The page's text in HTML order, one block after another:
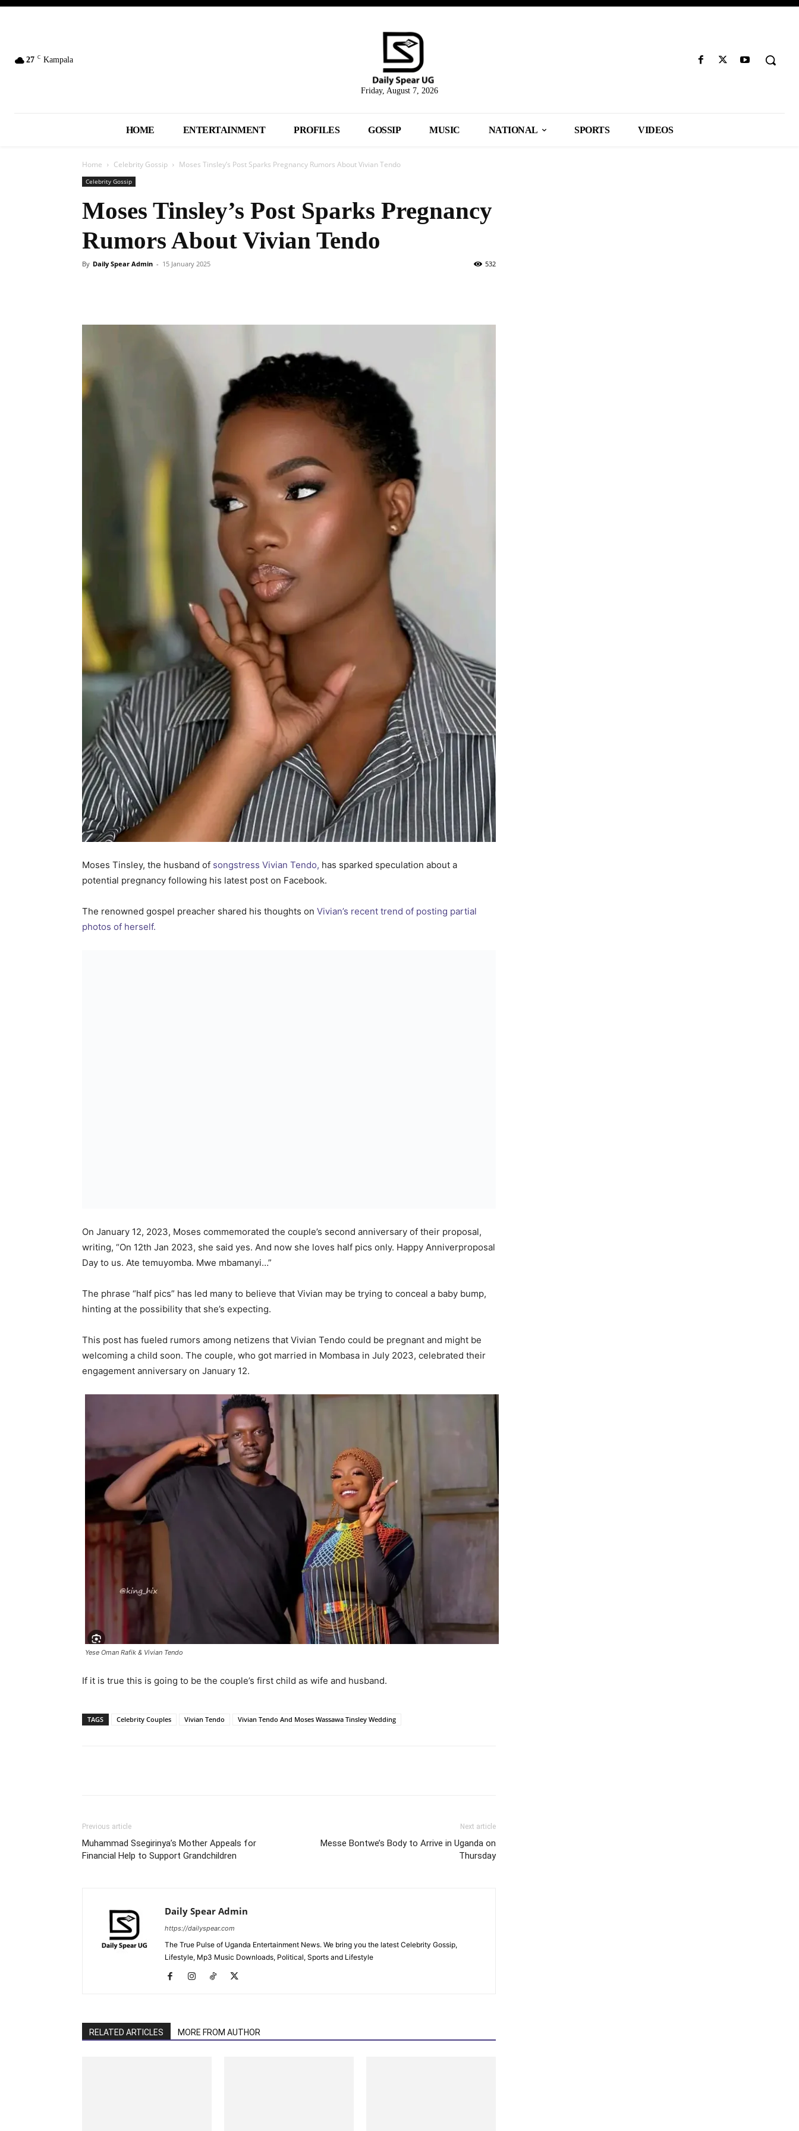
27 C Kampala
Friday, August 7, 2026
HOME ENTERTAINMENT PROFILES GOSSIP MUSIC NATIONAL SPORTS VIDEOS
Home Celebrity Gossip Moses Tinsley’s Post Sparks Pregnancy Rumors About Vivian Tendo
Celebrity Gossip
Moses Tinsley’s Post Sparks Pregnancy
Rumors About Vivian Tendo
By Daily Spear Admin - 15 January 2025 532
Moses Tinsley, the husband of songstress Vivian Tendo, has sparked speculation about a
potential pregnancy following his latest post on Facebook.
The renowned gospel preacher shared his thoughts on Vivian’s recent trend of posting partial
photos of herself.
On January 12, 2023, Moses commemorated the couple’s second anniversary of their proposal,
writing, “On 12th Jan 2023, she said yes. And now she loves half pics only. Happy Anniverproposal
Day to us. Ate temuyomba. Mwe mbamanyi…”
The phrase “half pics” has led many to believe that Vivian may be trying to conceal a baby bump,
hinting at the possibility that she’s expecting.
This post has fueled rumors among netizens that Vivian Tendo could be pregnant and might be
welcoming a child soon. The couple, who got married in Mombasa in July 2023, celebrated their
engagement anniversary on January 12.
Yese Oman Rafik & Vivian Tendo
If it is true this is going to be the couple’s first child as wife and husband.
TAGS Celebrity Couples Vivian Tendo Vivian Tendo And Moses Wassawa Tinsley Wedding
Previous article
Muhammad Ssegirinya’s Mother Appeals for
Financial Help to Support Grandchildren
Next article
Messe Bontwe’s Body to Arrive in Uganda on
Thursday
Daily Spear Admin
https://dailyspear.com
The True Pulse of Uganda Entertainment News. We bring you the latest Celebrity Gossip,
Lifestyle, Mp3 Music Downloads, Political, Sports and Lifestyle
RELATED ARTICLES MORE FROM AUTHOR